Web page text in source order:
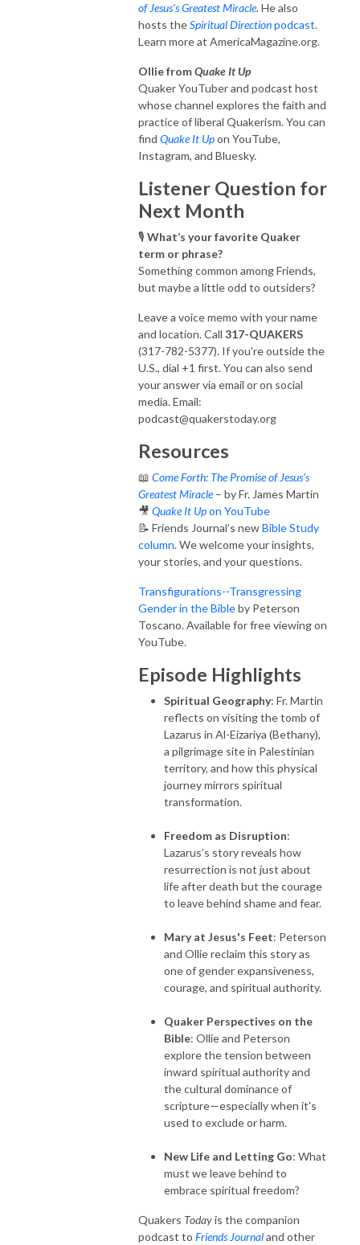
of Jesus's Greatest Miracle. He also
hosts theSpiritual Directionpodcast.
Learn more at AmericaMagazine.org.
Ollie fromQuake It Up
Quaker YouTuber and podcast host
whose channel explores the faith and
practice of liberal Quakerism. You can
find Quake It Upon YouTube,
Instagram, and Bluesky.
Listener Question for
Next Month
🎙️ What’s your favorite Quaker
term or phrase?
Something common among Friends,
but maybe a little odd to outsiders?
Leave a voice memo with your name
and location. Call 317-QUAKERS
(317-782-5377). If you're outside the
U.S., dial +1 first. You can also send
your answer via email or on social
media. Email:
podcast@quakerstoday.org
Resources
📖 Come Forth: The Promise of Jesus’s
Greatest Miracle– by Fr. James Martin
🎥 Quake It Upon YouTube
📝 Friends Journal’s newBible Study
column. We welcome your insights,
your stories, and your questions.
Transfigurations--Transgressing
Gender in the Bibleby Peterson
Toscano. Available for free viewing on
YouTube.
Episode Highlights
Spiritual Geography: Fr. Martin
reflects on visiting the tomb of
Lazarus in Al-Eizariya (Bethany),
a pilgrimage site in Palestinian
territory, and how this physical
journey mirrors spiritual
transformation.
Freedom as Disruption:
Lazarus’s story reveals how
resurrection is not just about
life after death but the courage
to leave behind shame and fear.
Mary at Jesus's Feet: Peterson
and Ollie reclaim this story as
one of gender expansiveness,
courage, and spiritual authority.
Quaker Perspectives on the
Bible: Ollie and Peterson
explore the tension between
inward spiritual authority and
the cultural dominance of
scripture—especially when it's
used to exclude or harm.
New Life and Letting Go: What
must we leave behind to
embrace spiritual freedom?
Quakers Todayis the companion
podcast to Friends Journaland other